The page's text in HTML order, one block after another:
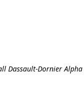
Dassault-Dornier Alpha